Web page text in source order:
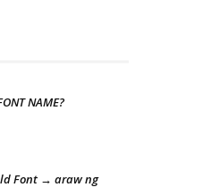
NAME?
Font → araw ng